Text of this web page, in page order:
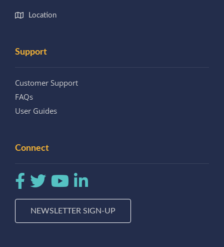
Location
Support
Customer Support
FAQs
User Guides
Connect
NEWSLETTER SIGN-UP